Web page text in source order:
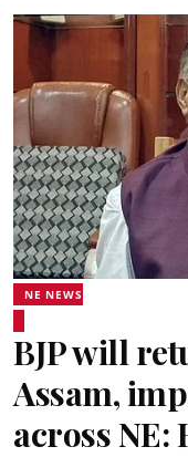
NE NEWS
BJP will
Assam,
across NE: